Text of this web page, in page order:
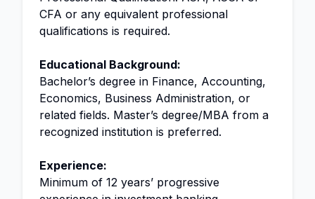
CFA or any equivalent professional
qualifications is required.
Educational Background:
Bachelor’s degree in Finance, Accounting,
Economics, Business Administration, or
related fields. Master’s degree/MBA from a
recognized institution is preferred.
Experience:
Minimum of 12 years’ progressive